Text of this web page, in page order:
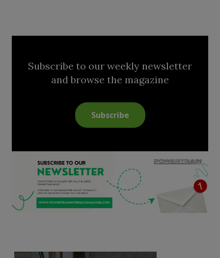
Subscribe to our weekly newsletter
and browse the magazine
Subscribe